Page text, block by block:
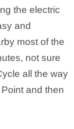
the electric
and
most of the
not sure
all the way
and then